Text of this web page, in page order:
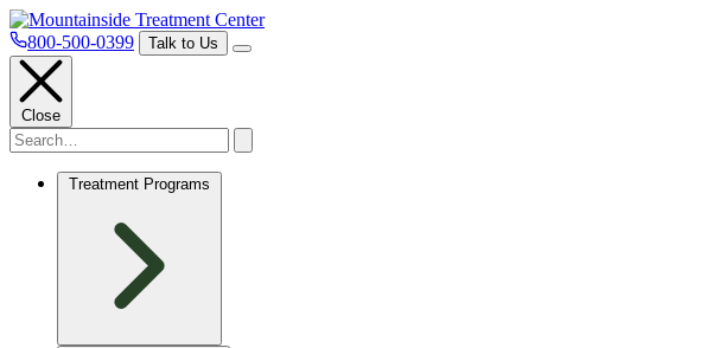
800-500-0399 Talk to Us
Close
Treatment Programs